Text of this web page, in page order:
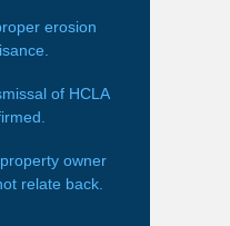
erosion
of HCLA
owner
relate back.